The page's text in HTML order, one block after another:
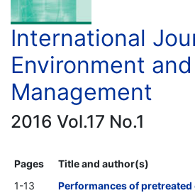
International
Environment
Management
2016 Vol.17 No.1
Pages
Title and author(s)
1-13
Performances of